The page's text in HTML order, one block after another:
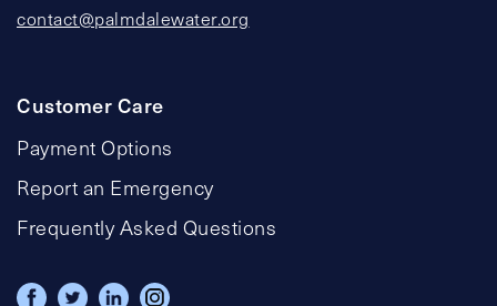
contact@palmdalewater.org
Customer Care
Payment Options
Report an Emergency
Frequently Asked Questions